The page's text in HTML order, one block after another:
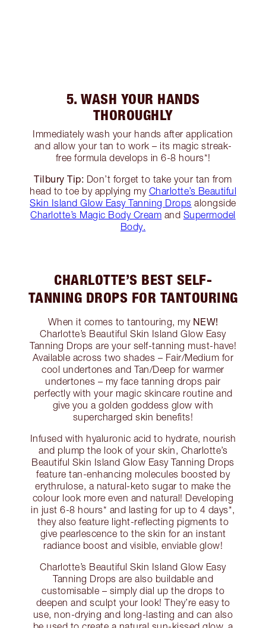
5. WASH YOUR HANDS
THOROUGHLY
Immediately wash your hands after application
and allow your tan to work – its magic streak-
free formula develops in 6-8 hours*!
Tilbury Tip: Don’t forget to take your tan from
head to toe by applying my Charlotte’s Beautiful
Skin Island Glow Easy Tanning Drops alongside
Charlotte’s Magic Body Cream and Supermodel
Body.
CHARLOTTE’S BEST SELF-
TANNING DROPS FOR TANTOURING
When it comes to tantouring, my NEW!
Charlotte’s Beautiful Skin Island Glow Easy
Tanning Drops are your self-tanning must-have!
Available across two shades – Fair/Medium for
cool undertones and Tan/Deep for warmer
undertones – my face tanning drops pair
perfectly with your magic skincare routine and
give you a golden goddess glow with
supercharged skin benefits!
Infused with hyaluronic acid to hydrate, nourish
and plump the look of your skin, Charlotte’s
Beautiful Skin Island Glow Easy Tanning Drops
feature tan-enhancing molecules boosted by
erythrulose, a natural-keto sugar to make the
colour look more even and natural! Developing
in just 6-8 hours* and lasting for up to 4 days*,
they also feature light-reflecting pigments to
give pearlescence to the skin for an instant
radiance boost and visible, enviable glow!
Charlotte’s Beautiful Skin Island Glow Easy
Tanning Drops are also buildable and
customisable – simply dial up the drops to
deepen and sculpt your look! They’re easy to
use, non-drying and long-lasting and can also